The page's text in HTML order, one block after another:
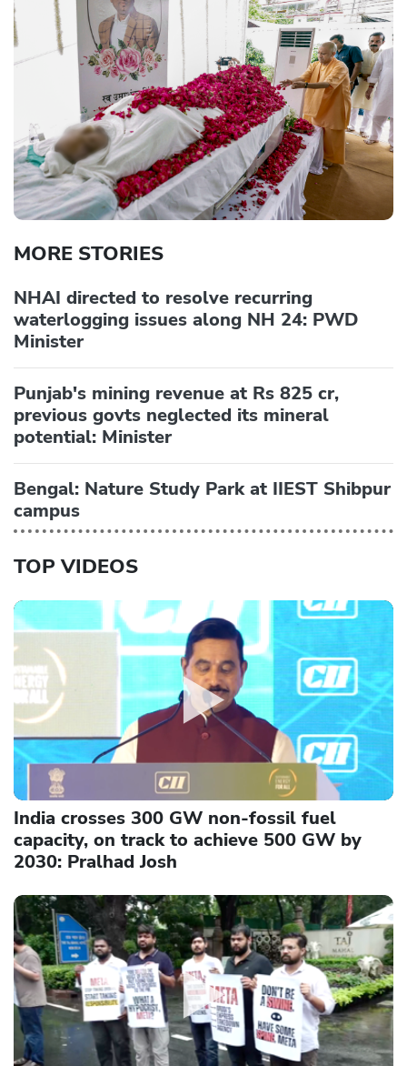
MORE STORIES
NHAI directed to resolve recurring
waterlogging issues along NH 24: PWD
Minister
Punjab's mining revenue at Rs 825 cr,
previous govts neglected its mineral
potential: Minister
Bengal: Nature Study Park at IIEST Shibpur
campus
TOP VIDEOS
India crosses 300 GW non-fossil fuel
capacity, on track to achieve 500 GW by
2030: Pralhad Josh